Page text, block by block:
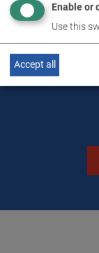
IMAGES
VIDEOS
Enable or
Use this
Accept all